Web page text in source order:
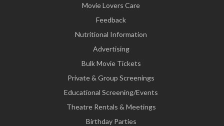
Movie Lovers Care
Feedback
Nutritional Information
Advertising
Bulk Movie Tickets
Private & Group Screenings
Educational Screening/Events
Theatre Rentals & Meetings
Birthday Parties